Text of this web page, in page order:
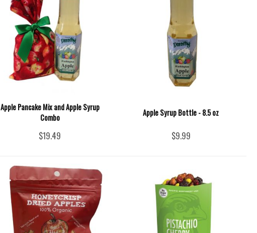
Apple Pancake Mix and Apple Syrup
Combo
$19.49
Apple Syrup Bottle - 8.5 oz
$9.99